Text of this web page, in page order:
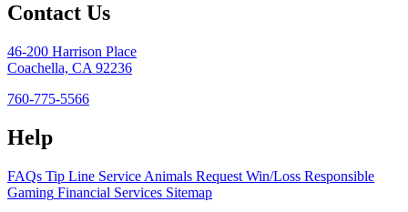
Contact Us
46-200 Harrison Place
Coachella, CA 92236
760-775-5566
Help
FAQs Tip Line Service Animals Request Win/Loss Responsible
Gaming Financial Services Sitemap